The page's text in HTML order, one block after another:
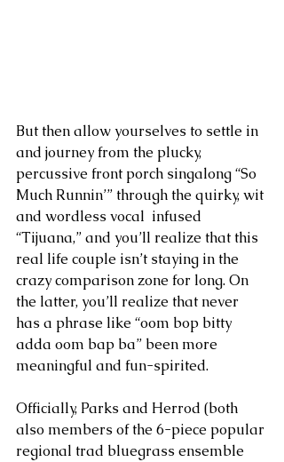
But then allow yourselves to settle in
and journey from the plucky,
percussive front porch singalong “So
Much Runnin’” through the quirky, wit
and wordless vocal  infused
“Tijuana,” and you’ll realize that this
real life couple isn’t staying in the
crazy comparison zone for long. On
the latter, you’ll realize that never
has a phrase like “oom bop bitty
adda oom bap ba” been more
meaningful and fun-spirited.
Officially, Parks and Herrod (both
also members of the 6-piece popular
regional trad bluegrass ensemble